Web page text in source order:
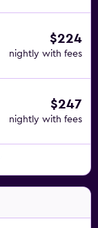
$224
nightly with fees
$247
nightly with fees